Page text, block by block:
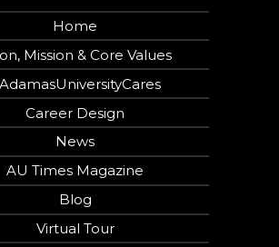
Home
Mission & Core Values
Career Design
News
AU Times Magazine
Blog
Virtual Tour